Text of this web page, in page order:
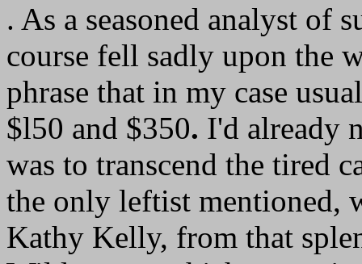
. As a seasoned analyst of
course fell sadly upon the
phrase that in my case
$l50 and $350. I'd already
was to transcend the tired
the only leftist mentioned,
Kathy Kelly, from that